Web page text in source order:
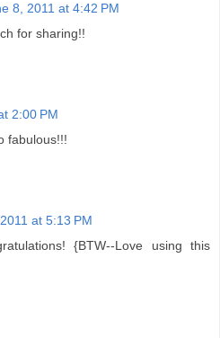
8, 2011 at 4:42 PM
for sharing!!
2:00 PM
fabulous!!!
at 5:13 PM
{BTW--Love using this